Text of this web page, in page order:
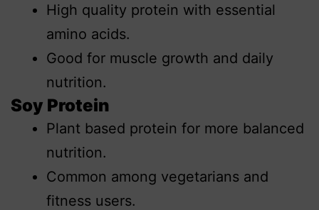
High quality protein with essential
amino acids.
Good for muscle growth and daily
nutrition.
Soy Protein
Plant based protein for more balanced
nutrition.
Common among vegetarians and
fitness users.